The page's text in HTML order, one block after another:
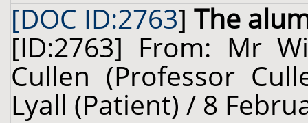
[DOC ID:2763] The
[ID:2763] From: Mr
Cullen (Professor
Lyall (Patient) / 8